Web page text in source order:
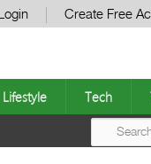
Login Create Free
Lifestyle Tech